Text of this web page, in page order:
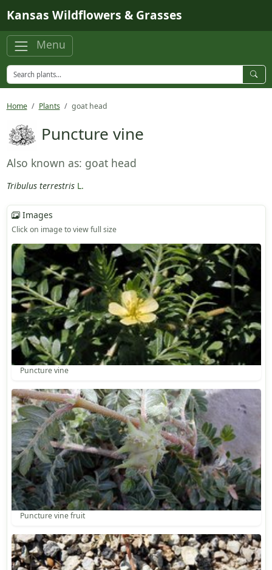
Kansas Wildflowers & Grasses
Menu
Home Plants goat head
Puncture vine
Also known as: goat head
Tribulus terrestris L.
Images
Click on image to view full size
Puncture vine
Puncture vine fruit